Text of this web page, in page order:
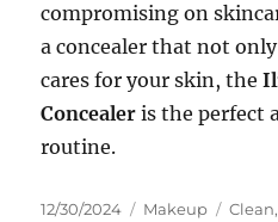
compromising on
a concealer that not
cares for your skin, the
Concealer is the perfect
routine.
Posted
12/30/2024 Categories
Makeup Tags
Clean